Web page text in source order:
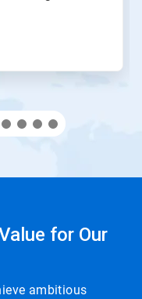
for Our
ambitious